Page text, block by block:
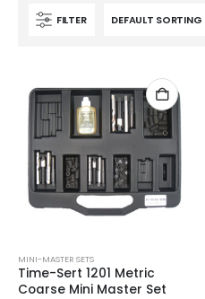
FILTER
MINI-MASTER SETS
Time-Sert 1201 Metric
Coarse Mini Master Set